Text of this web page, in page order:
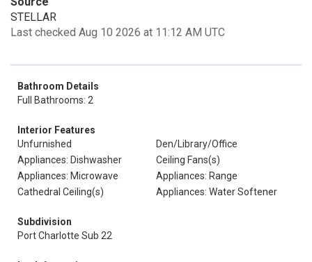
STELLAR
Last checked Aug 10 2026 at 11:12 AM UTC
Bathroom Details
Full Bathrooms: 2
Interior Features
Unfurnished
Den/Library/Office
Appliances: Dishwasher
Ceiling Fans(s)
Appliances: Microwave
Appliances: Range
Cathedral Ceiling(s)
Appliances: Water Softener
Subdivision
Port Charlotte Sub 22